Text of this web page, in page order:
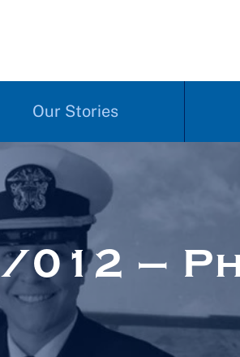
Our Stories
012 –